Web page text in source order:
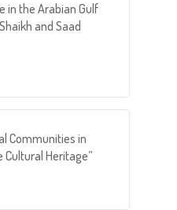
in the Arabian Gulf
and Saad
Communities in
Heritage”